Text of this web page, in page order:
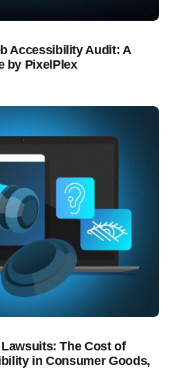
Accessibility Audit: A
by PixelPlex
The Cost of
in Consumer Goods,